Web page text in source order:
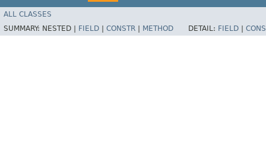
ALL CLASSES
SUMMARY: NESTED | FIELD CONSTR METHOD DETAIL: FIELD